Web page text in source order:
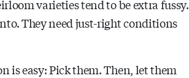
varieties tend to be extra fussy.
They need just-right conditions
is easy: Pick them. Then, let them